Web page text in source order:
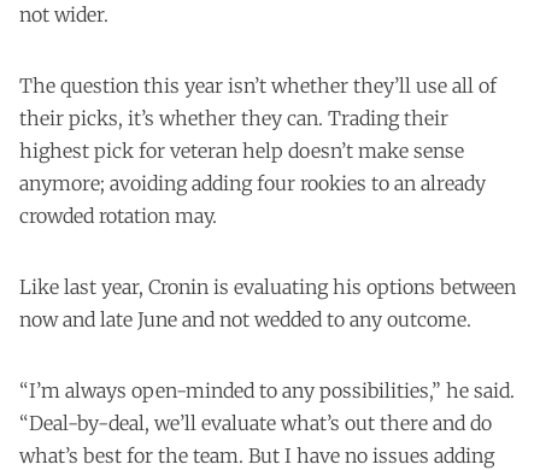
not wider.
The question this year isn’t whether they’ll use all of
their picks, it’s whether they can. Trading their
highest pick for veteran help doesn’t make sense
anymore; avoiding adding four rookies to an already
crowded rotation may.
Like last year, Cronin is evaluating his options between
now and late June and not wedded to any outcome.
“I’m always open-minded to any possibilities,” he said.
“Deal-by-deal, we’ll evaluate what’s out there and do
what’s best for the team. But I have no issues adding